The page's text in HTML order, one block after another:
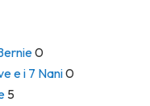
0
e i 7 Nani0
5